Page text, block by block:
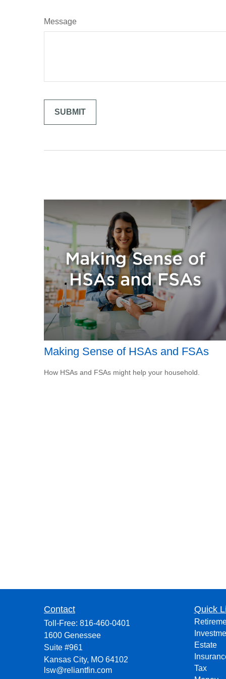
Message
Making Sense of HSAs and FSAs
How HSAs and FSAs might help your household.
Contact
Toll-Free: 816-460-0401
1600 Genessee
Suite #961
Kansas City, MO 64102
lsw@reliantfin.com
Quick
Estate
Tax